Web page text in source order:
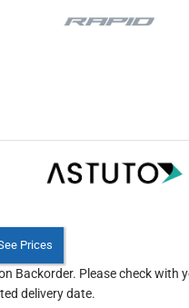
Prices
Backorder. Please check with
delivery date.